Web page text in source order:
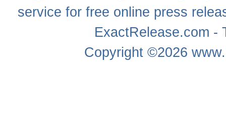
service for free online press
ExactRelease.com
Copyright ©2026